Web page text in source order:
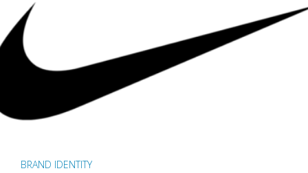
BRAND IDENTITY